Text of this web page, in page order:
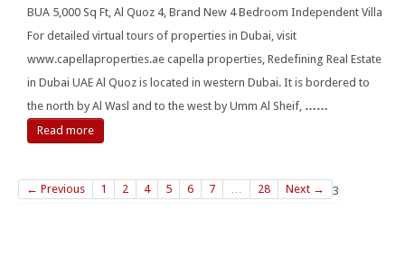
BUA 5,000 Sq Ft, Al Quoz 4, Brand New 4 Bedroom Independent Villa
For detailed virtual tours of properties in Dubai, visit
www.capellaproperties.ae capella properties, Redefining Real Estate
in Dubai UAE Al Quoz is located in western Dubai. It is bordered to
the north by Al Wasl and to the west by Umm Al Sheif, ……
Read more
← Previous 1 2 3
4 5 6 7 … 28 Next →